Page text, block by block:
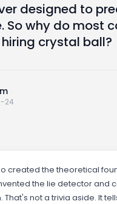
.
use it wrong.
D
DOM.
I
INF.
designed to
So why do most
crystal ball?
24
created the theoretical
the lie detector and
not a trivia aside. It